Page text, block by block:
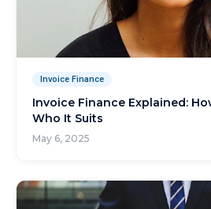
Invoice Finance
Invoice Finance Explained:
Who It Suits
May 6, 2025